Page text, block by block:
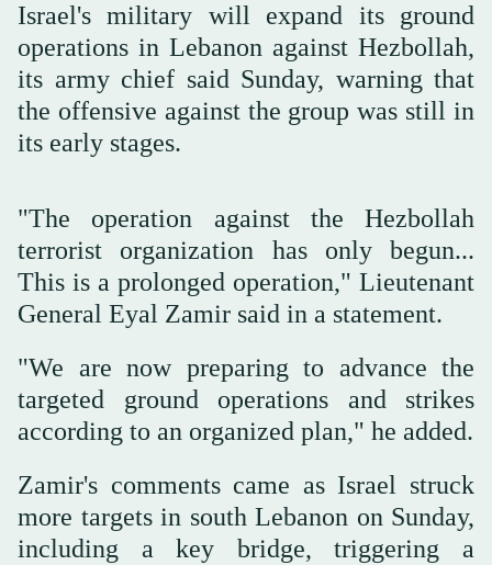
Israel's military will expand its ground
operations in Lebanon against Hezbollah,
its army chief said Sunday, warning that
the offensive against the group was still in
its early stages.
"The operation against the Hezbollah
terrorist organization has only begun...
This is a prolonged operation," Lieutenant
General Eyal Zamir said in a statement.
"We are now preparing to advance the
targeted ground operations and strikes
according to an organized plan," he added.
Zamir's comments came as Israel struck
more targets in south Lebanon on Sunday,
including a key bridge, triggering a